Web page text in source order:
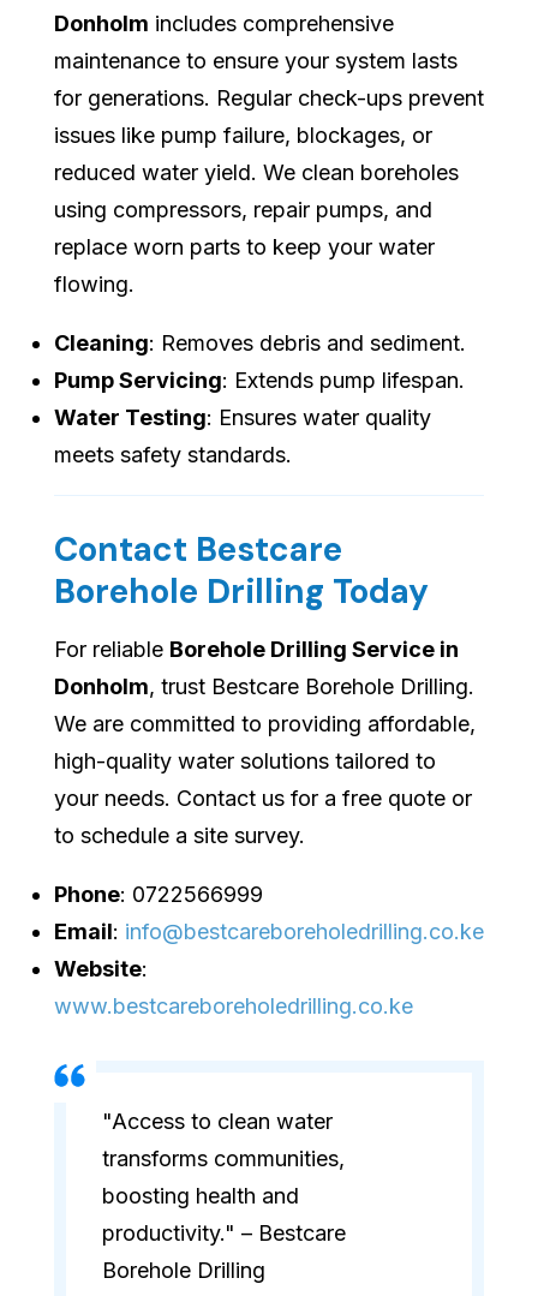
Donholm includes comprehensive
maintenance to ensure your system lasts
for generations. Regular check-ups prevent
issues like pump failure, blockages, or
reduced water yield. We clean boreholes
using compressors, repair pumps, and
replace worn parts to keep your water
flowing.
Cleaning: Removes debris and sediment.
Pump Servicing: Extends pump lifespan.
Water Testing: Ensures water quality
meets safety standards.
Contact Bestcare
Borehole Drilling Today
For reliable Borehole Drilling Service in
Donholm, trust Bestcare Borehole Drilling.
We are committed to providing affordable,
high-quality water solutions tailored to
your needs. Contact us for a free quote or
to schedule a site survey.
Phone: 0722566999
Email: info@bestcareboreholedrilling.co.ke
Website:
www.bestcareboreholedrilling.co.ke
"Access to clean water
transforms communities,
boosting health and
productivity." – Bestcare
Borehole Drilling